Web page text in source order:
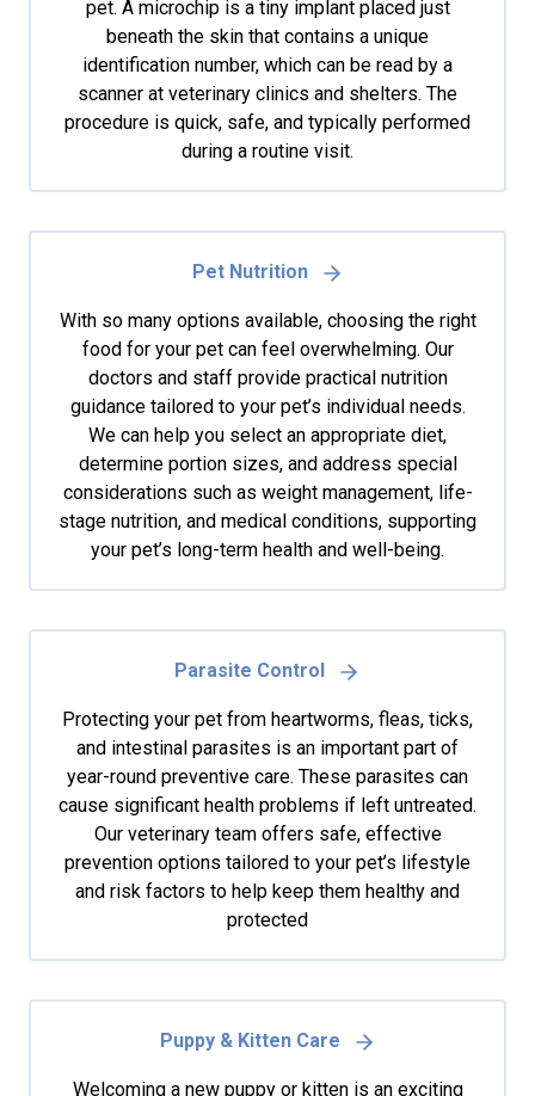
pet. A microchip is a tiny implant placed just
beneath the skin that contains a unique
identification number, which can be read by a
scanner at veterinary clinics and shelters. The
procedure is quick, safe, and typically performed
during a routine visit.
Pet Nutrition
With so many options available, choosing the right
food for your pet can feel overwhelming. Our
doctors and staff provide practical nutrition
guidance tailored to your pet’s individual needs.
We can help you select an appropriate diet,
determine portion sizes, and address special
considerations such as weight management, life-
stage nutrition, and medical conditions, supporting
your pet’s long-term health and well-being.
Parasite Control
Protecting your pet from heartworms, fleas, ticks,
and intestinal parasites is an important part of
year-round preventive care. These parasites can
cause significant health problems if left untreated.
Our veterinary team offers safe, effective
prevention options tailored to your pet’s lifestyle
and risk factors to help keep them healthy and
protected
Puppy & Kitten Care
Welcoming a new puppy or kitten is an exciting